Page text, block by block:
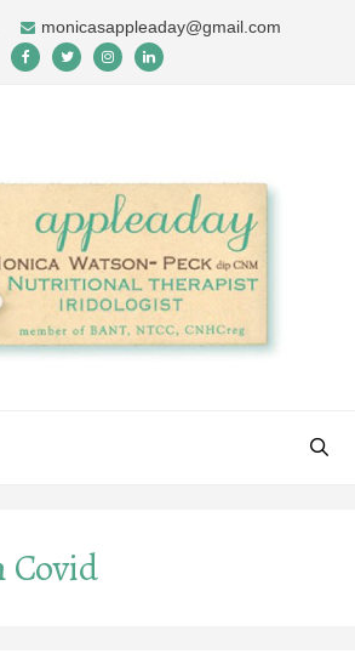
monicasappleaday@gmail.com